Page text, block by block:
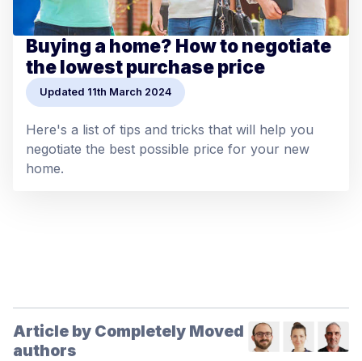
Buying a home? How to negotiate
the lowest purchase price
Updated 11th March 2024
Here's a list of tips and tricks that will help you
negotiate the best possible price for your new
home.
Article by Completely Moved
authors